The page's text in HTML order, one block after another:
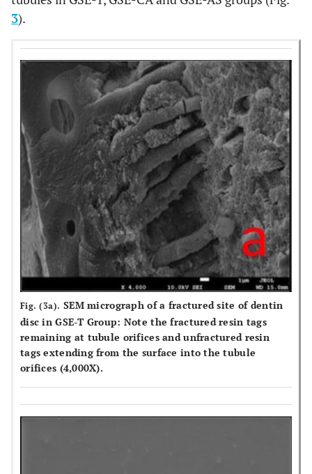
3).
Fig. (3a). SEM micrograph of a fractured site of dentin
disc in GSE-T Group: Note the fractured resin tags
remaining at tubule orifices and unfractured resin
tags extending from the surface into the tubule
orifices (4,000X).